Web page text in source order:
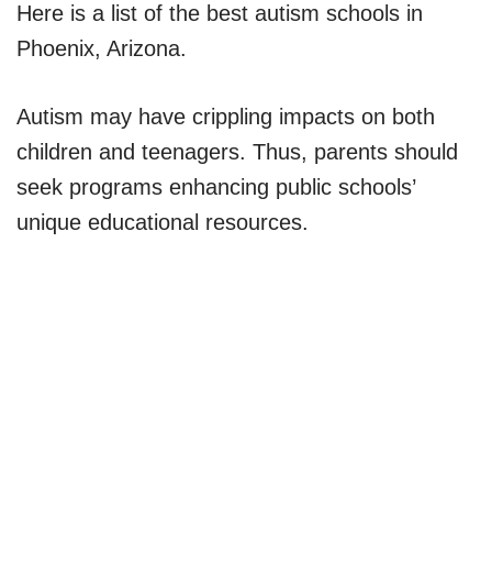
Here is a list of the best autism schools in
Phoenix, Arizona.
Autism may have crippling impacts on both
children and teenagers. Thus, parents should
seek programs enhancing public schools’
unique educational resources.